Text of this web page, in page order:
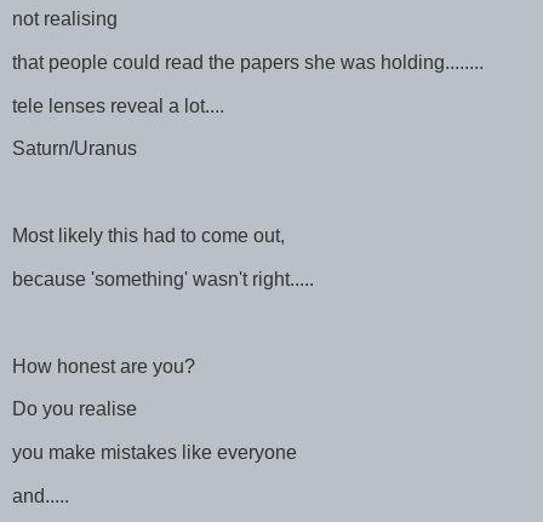
not realising
that people could read the papers she was holding........
tele lenses reveal a lot....
Saturn/Uranus
Most likely this had to come out,
because 'something' wasn't right.....
How honest are you?
Do you realise
you make mistakes like everyone
and.....